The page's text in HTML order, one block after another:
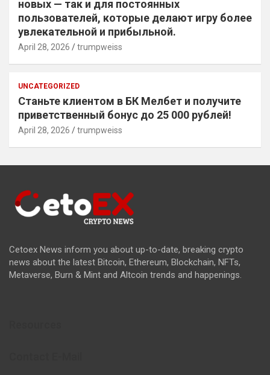
новых — так и для постоянных
пользователей, которые делают игру более
увлекательной и прибыльной.
April 28, 2026 trumpweiss
UNCATEGORIZED
Станьте клиентом в БК Мелбет и получите
приветственный бонус до 25 000 рублей!
April 28, 2026 trumpweiss
Cetoex News inform you about up-to-date, breaking crypto
news about the latest Bitcoin, Ethereum, Blockchain, NFTs,
Metaverse, Burn & Mint and Altcoin trends and happenings.